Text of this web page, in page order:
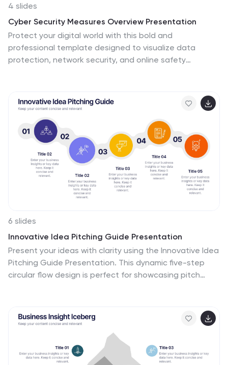
4 slides
Cyber Security Measures Overview Presentation
Protect your digital world with this bold and
professional template designed to visualize data
protection, network security, and online safety
seamless and secure presentation experience.
6 slides
Innovative Idea Pitching Guide Presentation
Present your ideas with clarity using the Innovative Idea
Pitching Guide Presentation. This dynamic five-step
circular flow design is perfect for showcasing pitch
impactful. Fully editable in Canva, PowerPoint, Keynote,